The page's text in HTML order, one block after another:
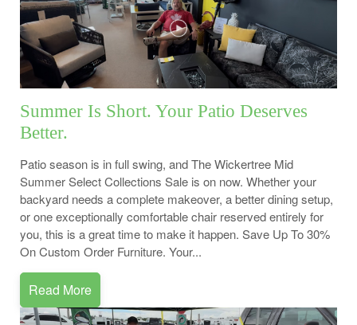
Summer Is Short. Your Patio Deserves
Better.
Patio season is in full swing, and The Wickertree Mid
Summer Select Collections Sale is on now. Whether your
backyard needs a complete makeover, a better dining setup,
or one exceptionally comfortable chair reserved entirely for
you, this is a great time to make it happen. Save Up To 30%
On Custom Order Furniture. Your...
Read More